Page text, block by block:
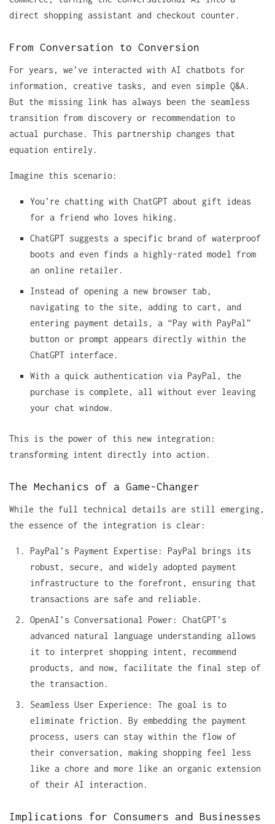
direct shopping assistant and checkout counter.
From Conversation to Conversion
For years, we’ve interacted with AI chatbots for
information, creative tasks, and even simple Q&A.
But the missing link has always been the seamless
transition from discovery or recommendation to
actual purchase. This partnership changes that
equation entirely.
Imagine this scenario:
You’re chatting with ChatGPT about gift ideas
for a friend who loves hiking.
ChatGPT suggests a specific brand of waterproof
boots and even finds a highly-rated model from
an online retailer.
Instead of opening a new browser tab,
navigating to the site, adding to cart, and
entering payment details, a “Pay with PayPal”
button or prompt appears directly within the
ChatGPT interface.
With a quick authentication via PayPal, the
purchase is complete, all without ever leaving
your chat window.
This is the power of this new integration:
transforming intent directly into action.
The Mechanics of a Game-Changer
While the full technical details are still emerging,
the essence of the integration is clear:
PayPal’s Payment Expertise: PayPal brings its
robust, secure, and widely adopted payment
infrastructure to the forefront, ensuring that
transactions are safe and reliable.
OpenAI’s Conversational Power: ChatGPT’s
advanced natural language understanding allows
it to interpret shopping intent, recommend
products, and now, facilitate the final step of
the transaction.
Seamless User Experience: The goal is to
eliminate friction. By embedding the payment
process, users can stay within the flow of
their conversation, making shopping feel less
like a chore and more like an organic extension
of their AI interaction.
Implications for Consumers and Businesses